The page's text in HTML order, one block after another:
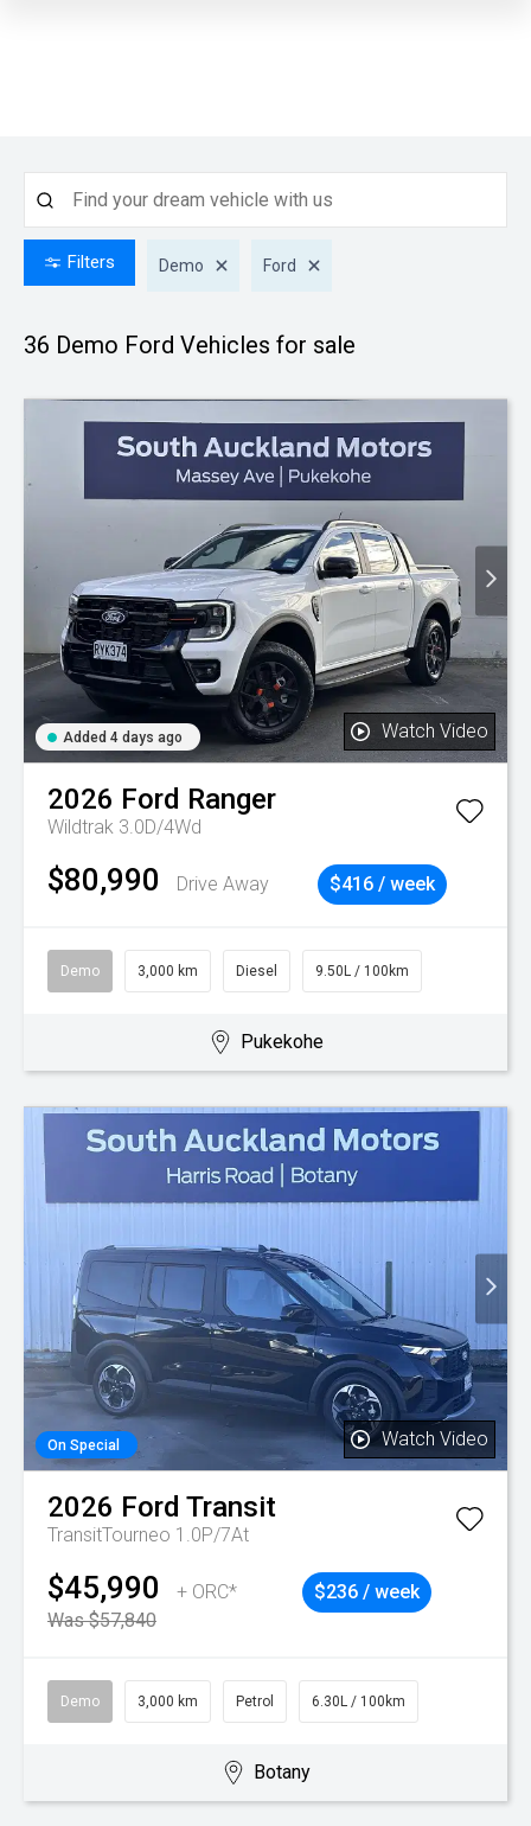
Filters Demo Ford
36 Demo Ford Vehicles for sale
Added 4 days ago Watch Video
2026 Ford Ranger
Wildtrak 3.0D/4Wd
$80,990 Drive Away $416 / week
Demo 3,000 km Diesel 9.50L / 100km
Pukekohe
On Special Watch Video
2026 Ford Transit
TransitTourneo 1.0P/7At
$45,990
+ ORC*
Was $57,840
$236 / week
Demo 3,000 km Petrol 6.30L / 100km
Botany